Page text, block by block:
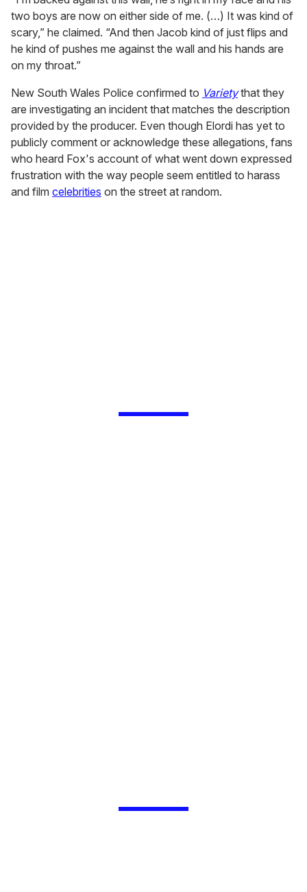
two boys are now on either side of me. (…) It was kind of
scary,” he claimed. “And then Jacob kind of just flips and
he kind of pushes me against the wall and his hands are
on my throat.”
New South Wales Police confirmed to Variety that they
are investigating an incident that matches the description
provided by the producer. Even though Elordi has yet to
publicly comment or acknowledge these allegations, fans
who heard Fox's account of what went down expressed
frustration with the way people seem entitled to harass
and film celebrities on the street at random.